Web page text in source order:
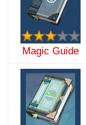
Magic Guide